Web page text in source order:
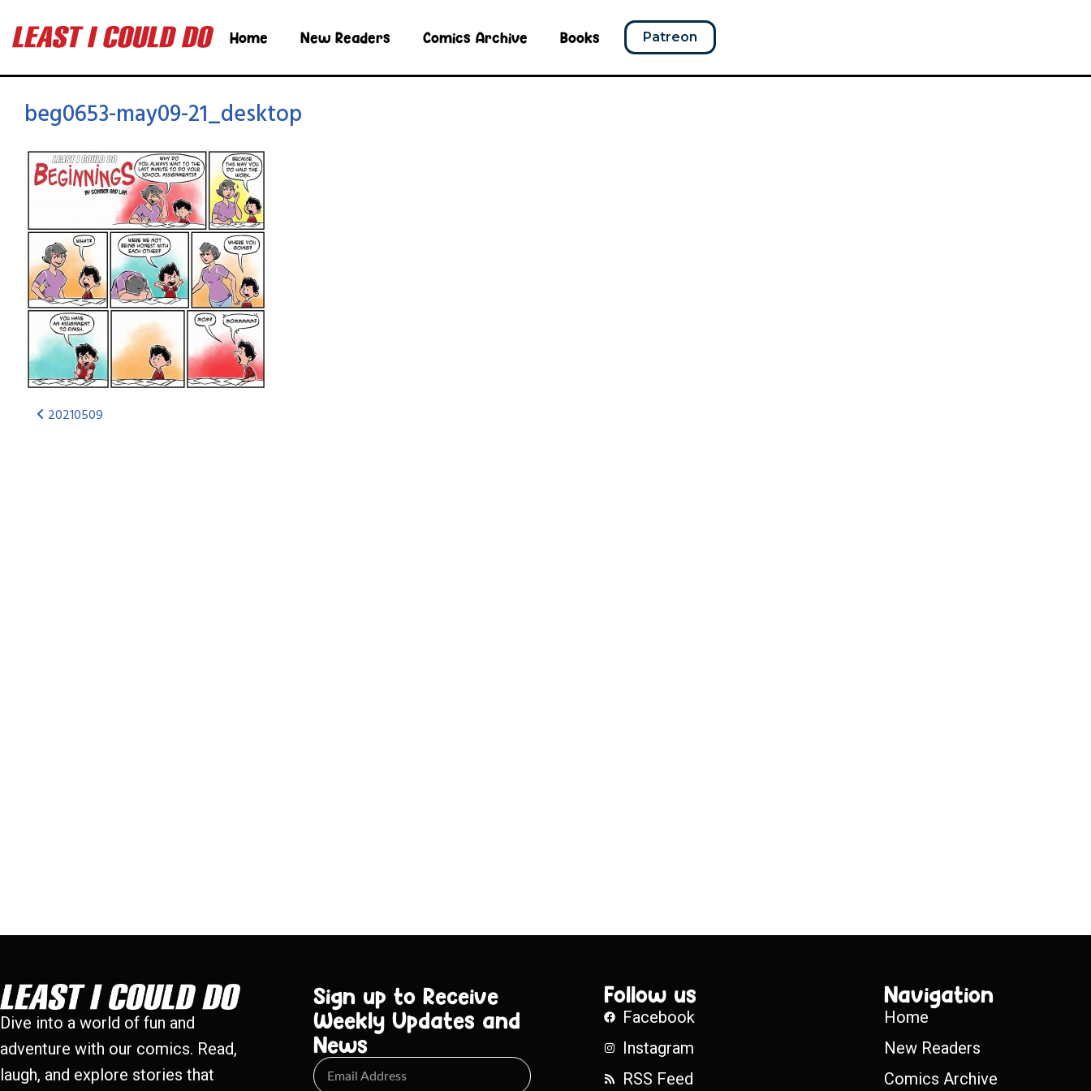
Home New Readers Comics Archive Books Patreon
beg0653-may09-21_desktop
20210509
Dive into a world of fun and
adventure with our comics. Read,
laugh, and explore stories that
Sign up to Receive
Weekly Updates and
News
Follow us
Facebook
Instagram
RSS Feed
Navigation
Home
New Readers
Comics Archive